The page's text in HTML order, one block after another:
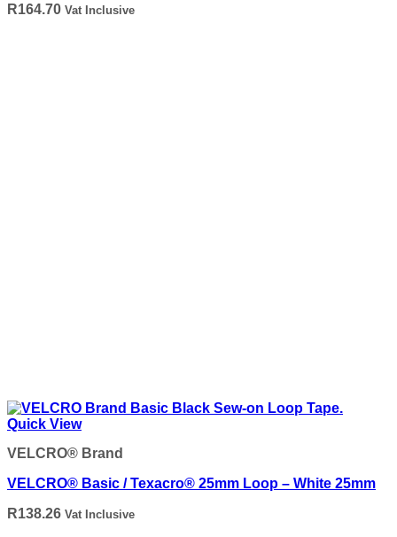
R164.70 Vat Inclusive
Quick View
VELCRO® Brand
VELCRO® Basic / Texacro® 25mm Loop – White 25mm
R138.26 Vat Inclusive